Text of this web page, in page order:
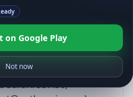
14; Pixel 8)
like Gecko)
Safari/537.36;
on Google Play
Not now